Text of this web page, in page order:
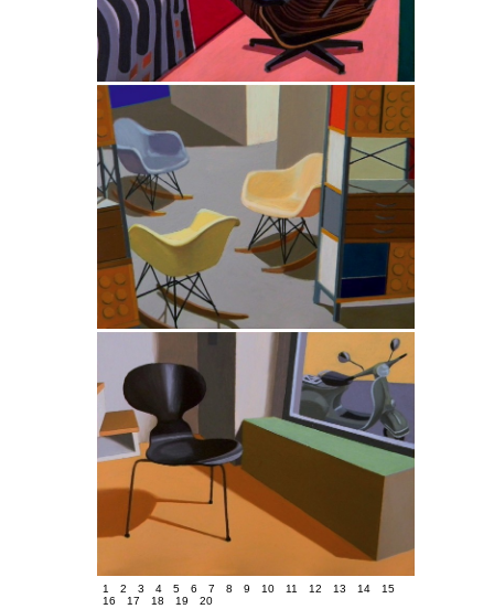
1 2 3 4 5 6 7 8 9 10 11 12 13 14
15
16
17 18 19
20